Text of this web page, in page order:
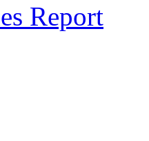
Report